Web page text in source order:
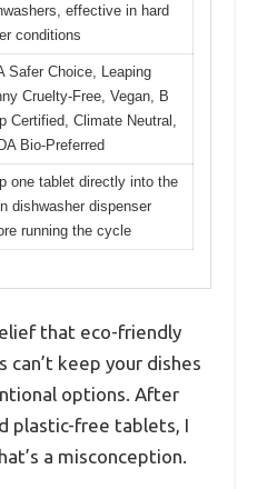
effective in hard
conditions
Safer Choice, Leaping
Cruelty-Free, Vegan, B
Certified, Climate Neutral,
Bio-Preferred
one tablet directly into the
dishwasher dispenser
running the cycle
that eco-friendly
can’t keep your dishes
options. After
plastic-free tablets, I
a misconception.